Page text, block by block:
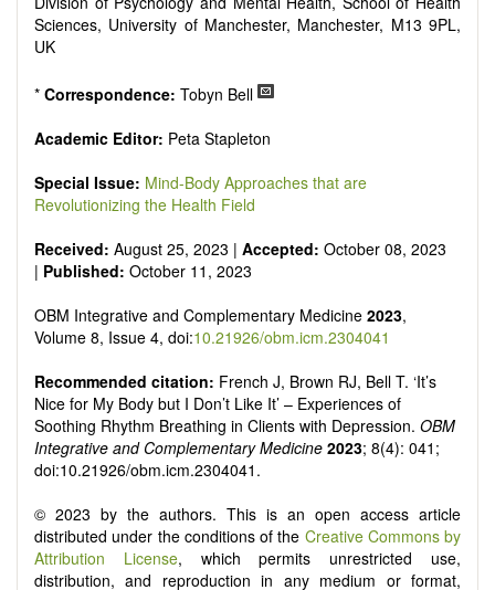
results in as much detail as possible, as reviewers are
encouraged to emphasize scientific rigor and reproducibility.
Sciences, University of Manchester, Manchester, M13 9PL,
UK
* Correspondence: Tobyn Bell
Academic Editor: Peta Stapleton
Special Issue: Mind-Body Approaches that are
Revolutionizing the Health Field
Received: August 25, 2023 | Accepted: October 08, 2023
| Published: October 11, 2023
OBM Integrative and Complementary Medicine 2023,
Volume 8, Issue 4, doi:10.21926/obm.icm.2304041
Recommended citation: French J, Brown RJ, Bell T. ‘It’s
Nice for My Body but I Don’t Like It’ – Experiences of
Soothing Rhythm Breathing in Clients with Depression. OBM
Integrative and Complementary Medicine 2023; 8(4): 041;
doi:10.21926/obm.icm.2304041.
© 2023 by the authors. This is an open access article
distributed under the conditions of the Creative Commons by
Attribution License, which permits unrestricted use,
distribution, and reproduction in any medium or format,